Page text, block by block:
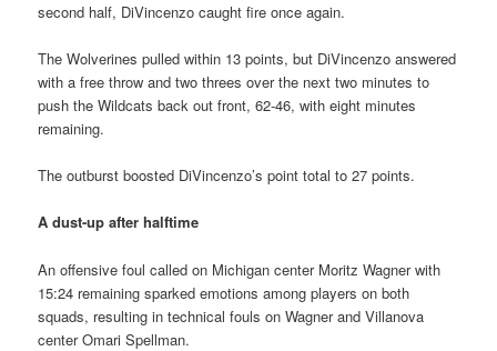
second half, DiVincenzo caught fire once again.
The Wolverines pulled within 13 points, but DiVincenzo answered
with a free throw and two threes over the next two minutes to
push the Wildcats back out front, 62-46, with eight minutes
remaining.
The outburst boosted DiVincenzo’s point total to 27 points.
A dust-up after halftime
An offensive foul called on Michigan center Moritz Wagner with
15:24 remaining sparked emotions among players on both
squads, resulting in technical fouls on Wagner and Villanova
center Omari Spellman.